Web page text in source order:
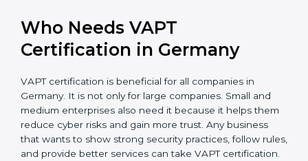
•Stronger Staff: Employees learn the rules and ways
perform better.
•Safe from Problems: VAPT helps follow laws and
regulations, keeping the company safe from legal
trouble and penalties.
In very simple words, VAPT certification helps a
company in Germany grow securely, work smarter,